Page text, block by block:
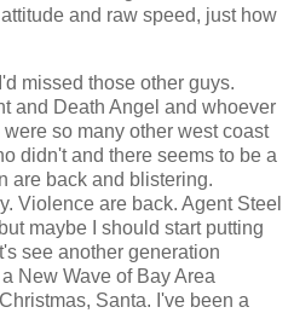
and raw speed, just how
missed those other guys.
and Death Angel and whoever
so many other west coast
didn't and there seems to be a
are back and blistering.
Violence are back. Agent Steel
maybe I should start putting
see another generation
New Wave of Bay Area
Santa. I've been a